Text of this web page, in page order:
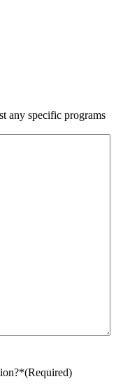
any specific programs
(Required)